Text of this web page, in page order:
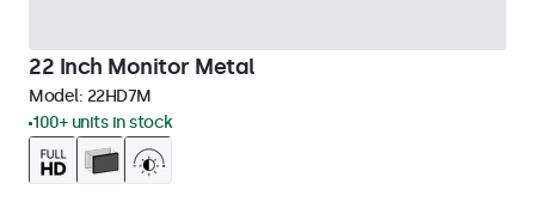
22 Inch Monitor Metal
Model: 22HD7M
100+ units in stock